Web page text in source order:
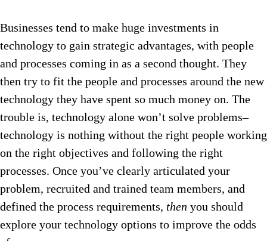
Businesses tend to make huge investments in
technology to gain strategic advantages, with people
and processes coming in as a second thought. They
then try to fit the people and processes around the new
technology they have spent so much money on. The
trouble is, technology alone won’t solve problems–
technology is nothing without the right people working
on the right objectives and following the right
processes. Once you’ve clearly articulated your
problem, recruited and trained team members, and
defined the process requirements, then you should
explore your technology options to improve the odds